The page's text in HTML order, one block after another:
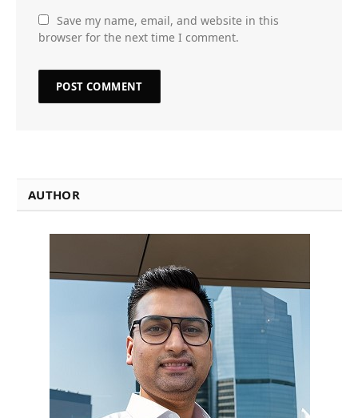
Save my name, email, and website in this
browser for the next time I comment.
AUTHOR